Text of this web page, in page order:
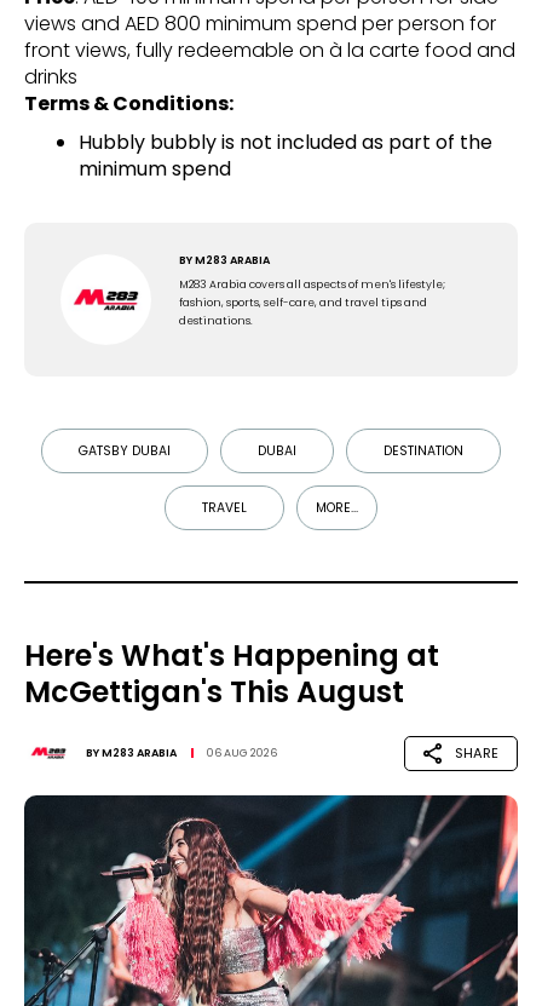
views and AED 800 minimum spend per person for
front views, fully redeemable on à la carte food and
drinks
Terms & Conditions:
Hubbly bubbly is not included as part of the
minimum spend
BYM283 ARABIA
M283 Arabia covers all aspects of men's lifestyle;
fashion, sports, self-care, and travel tips and
destinations.
GATSBY DUBAI DUBAI DESTINATION
TRAVEL MORE...
Here's What's Happening at
McGettigan's This August
BYM283 ARABIA 06 AUG 2026 SHARE